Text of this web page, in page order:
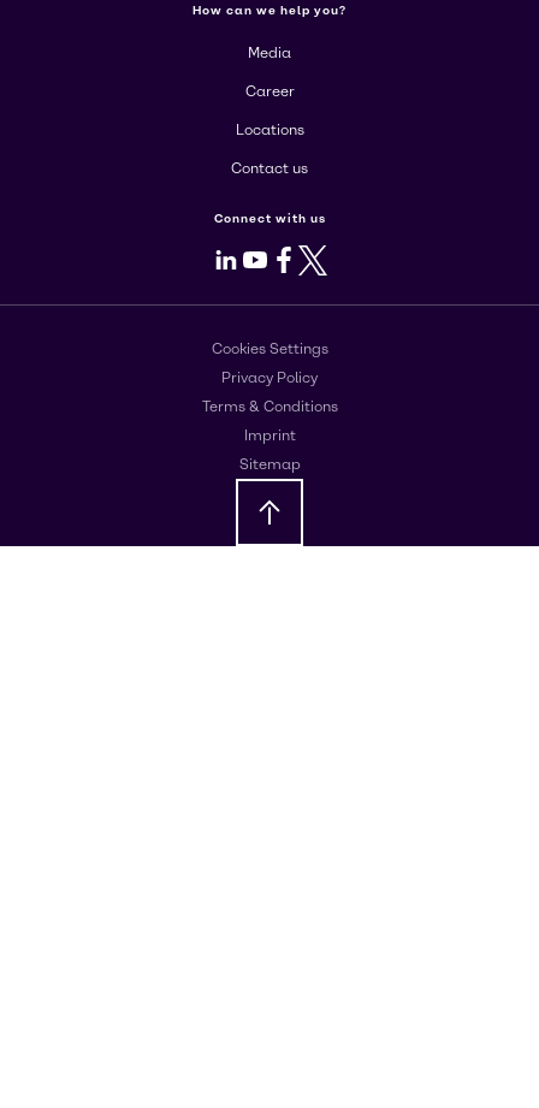
How can we help you?
Media
Career
Locations
Contact us
Connect with us
LinkedIn
Youtube
Facebook
X
Cookies Settings
Privacy Policy
Terms & Conditions
Imprint
Sitemap